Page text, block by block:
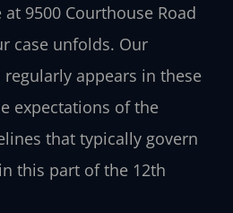
9500 Courthouse Road
case unfolds. Our
appears in these
expectations of the
that typically govern
this part of the 12th